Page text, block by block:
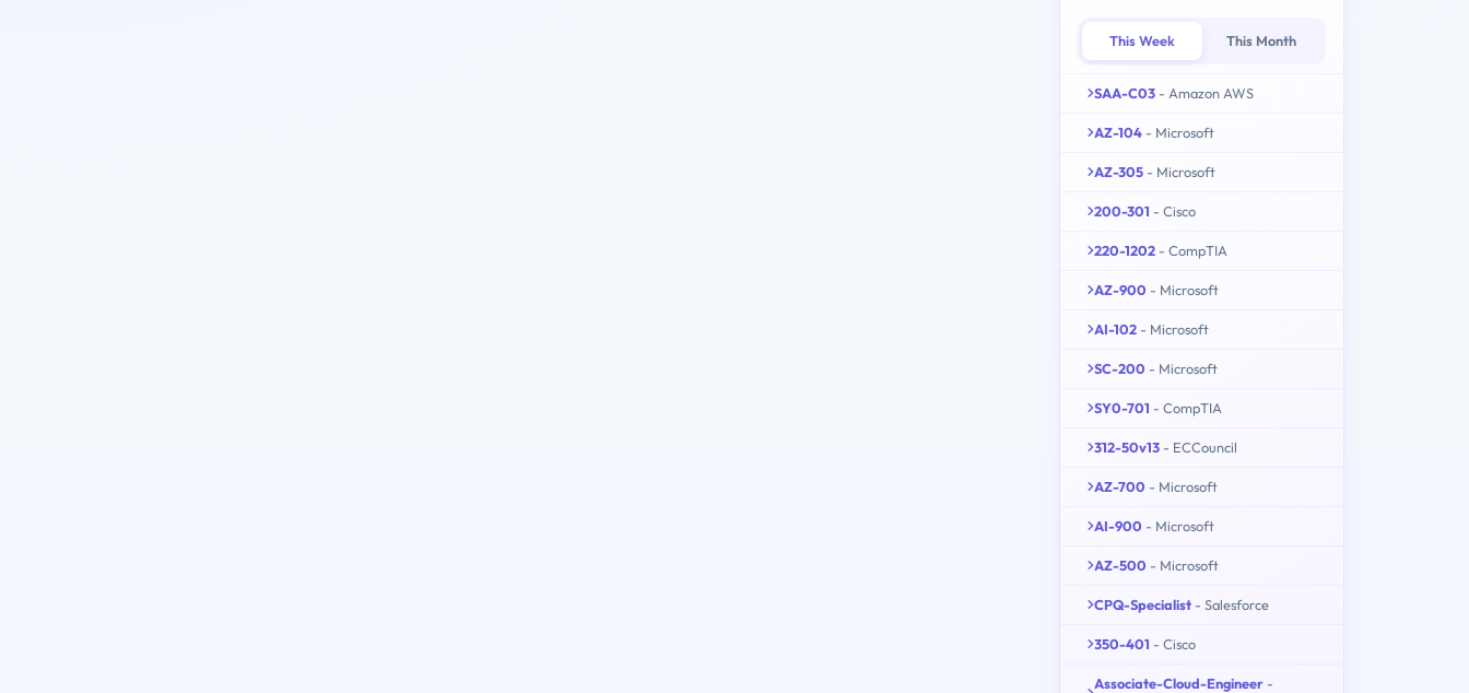
This Week This Month
SAA-C03 - Amazon AWS
AZ-104 - Microsoft
AZ-305 - Microsoft
200-301 - Cisco
220-1202 - CompTIA
AZ-900 - Microsoft
AI-102 - Microsoft
SC-200 - Microsoft
SY0-701 - CompTIA
312-50v13 - ECCouncil
AZ-700 - Microsoft
AI-900 - Microsoft
AZ-500 - Microsoft
CPQ-Specialist - Salesforce
350-401 - Cisco
Associate-Cloud-Engineer -